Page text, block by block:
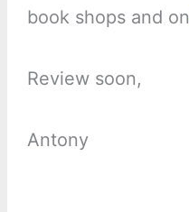
book shops and on
Review soon,
Antony